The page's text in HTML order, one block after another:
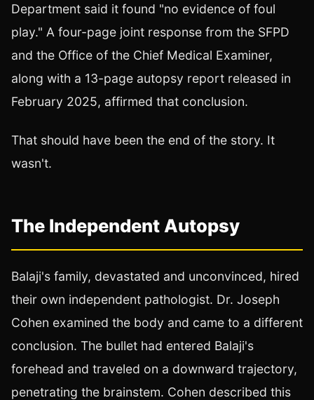
Department said it found "no evidence of foul
play." A four-page joint response from the SFPD
and the Office of the Chief Medical Examiner,
along with a 13-page autopsy report released in
February 2025, affirmed that conclusion.
That should have been the end of the story. It
wasn't.
The Independent Autopsy
Balaji's family, devastated and unconvinced, hired
their own independent pathologist. Dr. Joseph
Cohen examined the body and came to a different
conclusion. The bullet had entered Balaji's
forehead and traveled on a downward trajectory,
penetrating the brainstem. Cohen described this